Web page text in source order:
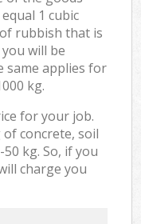
1 cubic
rubbish that is
will be
same applies for
kg.
for your job.
concrete, soil
kg. So, if you
charge you